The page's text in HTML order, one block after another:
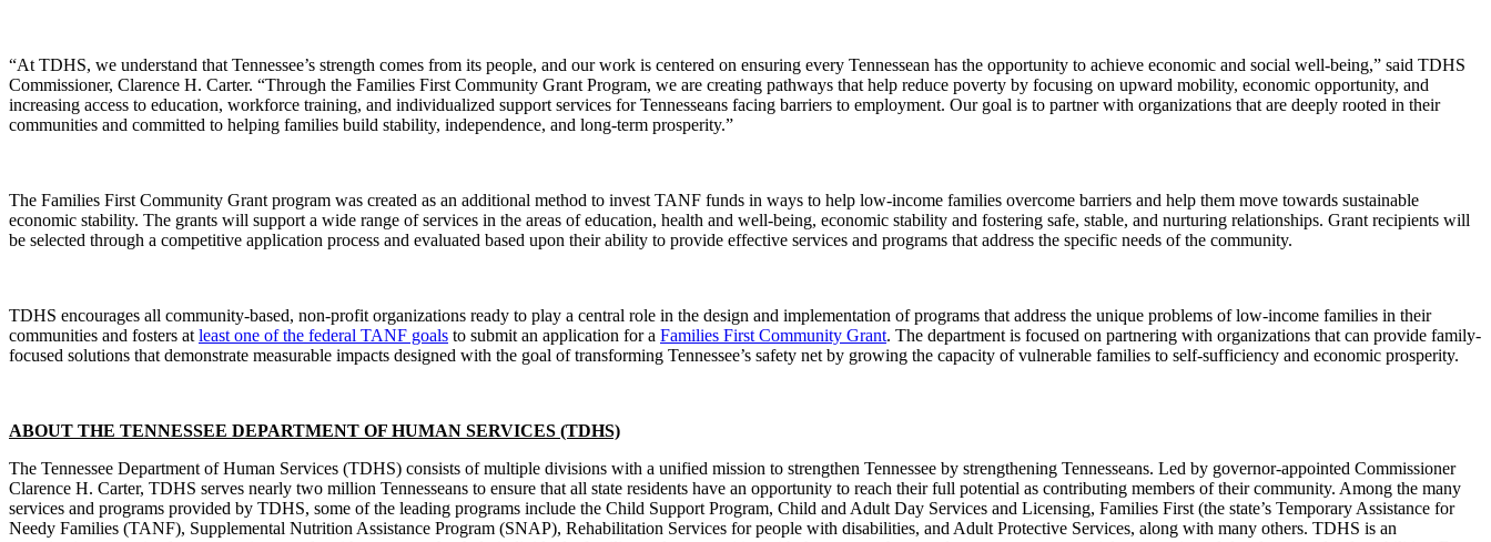
“At TDHS, we understand that Tennessee’s strength comes from its people, and our work is centered on ensuring every Tennessean has the opportunity to achieve economic and social well-being,” said TDHS
Commissioner, Clarence H. Carter. “Through the Families First Community Grant Program, we are creating pathways that help reduce poverty by focusing on upward mobility, economic opportunity, and
increasing access to education, workforce training, and individualized support services for Tennesseans facing barriers to employment. Our goal is to partner with organizations that are deeply rooted in their
communities and committed to helping families build stability, independence, and long-term prosperity.”
The Families First Community Grant program was created as an additional method to invest TANF funds in ways to help low-income families overcome barriers and help them move towards sustainable
economic stability. The grants will support a wide range of services in the areas of education, health and well-being, economic stability and fostering safe, stable, and nurturing relationships. Grant recipients will
be selected through a competitive application process and evaluated based upon their ability to provide effective services and programs that address the specific needs of the community.
TDHS encourages all community-based, non-profit organizations ready to play a central role in the design and implementation of programs that address the unique problems of low-income families in their
communities and fosters at least one of the federal TANF goals to submit an application for a Families First Community Grant. The department is focused on partnering with organizations that can provide family-
focused solutions that demonstrate measurable impacts designed with the goal of transforming Tennessee’s safety net by growing the capacity of vulnerable families to self-sufficiency and economic prosperity.
ABOUT THE TENNESSEE DEPARTMENT OF HUMAN SERVICES (TDHS)
The Tennessee Department of Human Services (TDHS) consists of multiple divisions with a unified mission to strengthen Tennessee by strengthening Tennesseans. Led by governor-appointed Commissioner
Clarence H. Carter, TDHS serves nearly two million Tennesseans to ensure that all state residents have an opportunity to reach their full potential as contributing members of their community. Among the many
services and programs provided by TDHS, some of the leading programs include the Child Support Program, Child and Adult Day Services and Licensing, Families First (the state’s Temporary Assistance for
Needy Families (TANF), Supplemental Nutrition Assistance Program (SNAP), Rehabilitation Services for people with disabilities, and Adult Protective Services, along with many others. TDHS is an